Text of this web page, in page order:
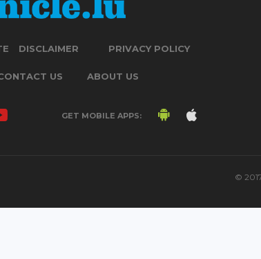
DISCLAIMER PRIVACY POLICY
US ABOUT US
GET MOBILE APPS:
©